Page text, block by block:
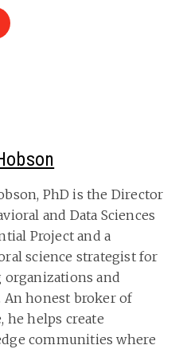
PhD is the Director
and Data Sciences
Project and a
science strategist for
organizations and
An honest broker of
he helps create
communities where